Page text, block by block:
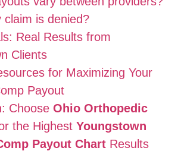
claim is denied?
Real Results from
Clients
for Maximizing Your
Payout
Choose Ohio Orthopedic
the Highest Youngstown
Payout Chart Results